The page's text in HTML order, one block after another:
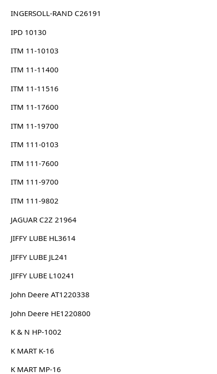
INGERSOLL-RAND C26191
IPD 10130
ITM 11-10103
ITM 11-11400
ITM 11-11516
ITM 11-17600
ITM 11-19700
ITM 111-0103
ITM 111-7600
ITM 111-9700
ITM 111-9802
JAGUAR C2Z 21964
JIFFY LUBE HL3614
JIFFY LUBE JL241
JIFFY LUBE L10241
John Deere AT1220338
John Deere HE1220800
K & N HP-1002
K MART K-16
K MART MP-16